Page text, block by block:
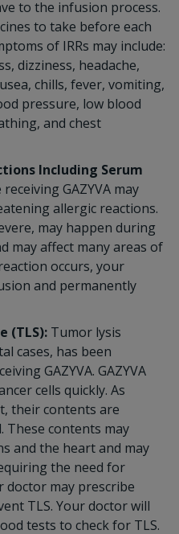
to the infusion process.
to take before each
of IRRs may include:
dizziness, headache,
chills, fever, vomiting,
pressure, low blood
and chest
Including Serum
GAZYVA may
allergic reactions.
may happen during
may affect many areas of
occurs, your
and permanently
(TLS): Tumor lysis
cases, has been
GAZYVA. GAZYVA
cells quickly. As
their contents are
These contents may
and the heart and may
the need for
doctor may prescribe
TLS. Your doctor will
tests to check for TLS.